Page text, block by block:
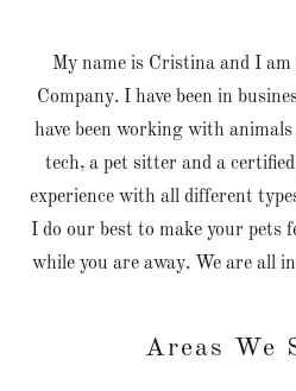
My name is Cristina and I
Company. I have been in
have been working with
tech, a pet sitter and a
experience with all different
I do our best to make your pets
while you are away. We are all
Areas We